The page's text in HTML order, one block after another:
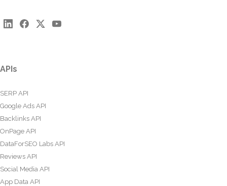
APIs
SERP API
Google Ads API
Backlinks API
OnPage API
DataForSEO Labs API
Reviews API
Social Media API
App Data API